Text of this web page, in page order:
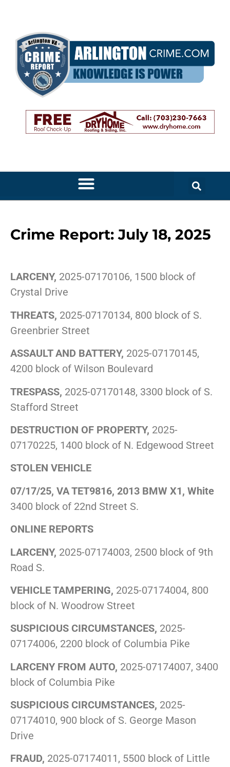
Crime Report: July 18, 2025
LARCENY, 2025-07170106, 1500 block of
Crystal Drive
THREATS, 2025-07170134, 800 block of S.
Greenbrier Street
ASSAULT AND BATTERY, 2025-07170145,
4200 block of Wilson Boulevard
TRESPASS, 2025-07170148, 3300 block of S.
Stafford Street
DESTRUCTION OF PROPERTY, 2025-
07170225, 1400 block of N. Edgewood Street
STOLEN VEHICLE
07/17/25, VA TET9816, 2013 BMW X1, White
3400 block of 22nd Street S.
ONLINE REPORTS
LARCENY, 2025-07174003, 2500 block of 9th
Road S.
VEHICLE TAMPERING, 2025-07174004, 800
block of N. Woodrow Street
SUSPICIOUS CIRCUMSTANCES, 2025-
07174006, 2200 block of Columbia Pike
LARCENY FROM AUTO, 2025-07174007, 3400
block of Columbia Pike
SUSPICIOUS CIRCUMSTANCES, 2025-
07174010, 900 block of S. George Mason
Drive
FRAUD, 2025-07174011, 5500 block of Little